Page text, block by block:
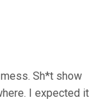
Sh*t show
I expected it